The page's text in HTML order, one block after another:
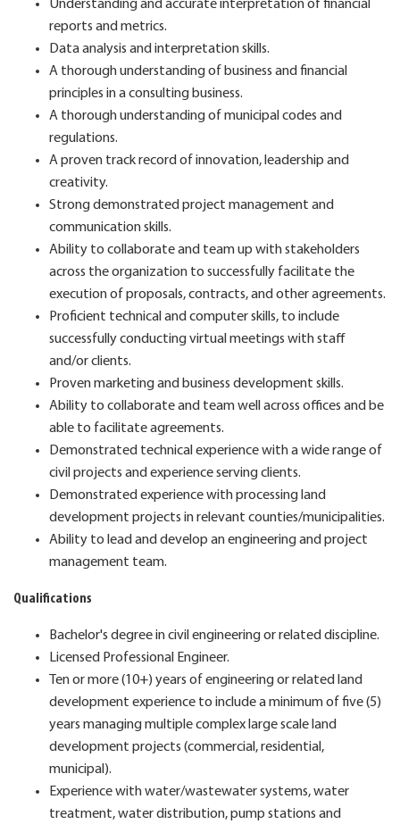
Understanding and accurate interpretation of financial
reports and metrics.
Data analysis and interpretation skills.
A thorough understanding of business and financial
principles in a consulting business.
A thorough understanding of municipal codes and
regulations.
A proven track record of innovation, leadership and
creativity.
Strong demonstrated project management and
communication skills.
Ability to collaborate and team up with stakeholders
across the organization to successfully facilitate the
execution of proposals, contracts, and other agreements.
Proficient technical and computer skills, to include
successfully conducting virtual meetings with staff
and/or clients.
Proven marketing and business development skills.
Ability to collaborate and team well across offices and be
able to facilitate agreements.
Demonstrated technical experience with a wide range of
civil projects and experience serving clients.
Demonstrated experience with processing land
development projects in relevant counties/municipalities.
Ability to lead and develop an engineering and project
management team.
Qualifications
Bachelor's degree in civil engineering or related discipline.
Licensed Professional Engineer.
Ten or more (10+) years of engineering or related land
development experience to include a minimum of five (5)
years managing multiple complex large scale land
development projects (commercial, residential,
municipal).
Experience with water/wastewater systems, water
treatment, water distribution, pump stations and